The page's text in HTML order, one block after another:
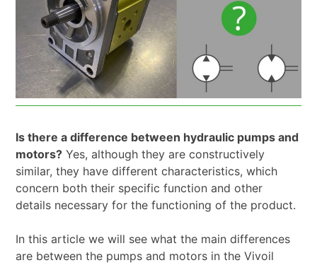
Is there a difference between hydraulic pumps and
motors? Yes, although they are constructively
similar, they have different characteristics, which
concern both their specific function and other
details necessary for the functioning of the product.
In this article we will see what the main differences
are between the pumps and motors in the Vivoil